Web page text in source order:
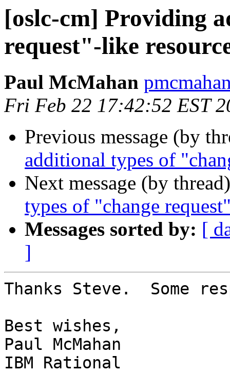
[oslc-cm] Providing
request"-like
Paul McMahan
Fri Feb 22 17:42:52 EST
Previous message (by
additional types of
Next message (by
types of "change
Messages sorted by: [
]
Thanks Steve.  Some
Best wishes,
Paul McMahan
IBM Rational